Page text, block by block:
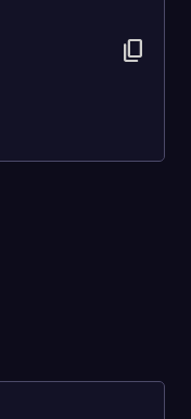
content_copy